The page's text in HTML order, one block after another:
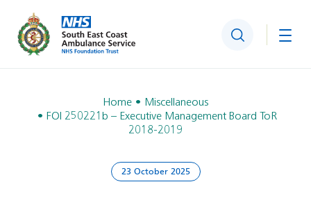
Search
Home
Miscellaneous
FOI 250221b – Executive Management Board ToR
2018-2019
23 October 2025